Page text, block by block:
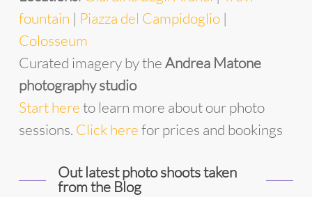
fountain | Piazza del Campidoglio|
Colosseum
Curated imagery by theAndrea Matone
photography studio
Starthereto learn more about our photo
sessions. Click herefor prices and bookings
Out latest photo shoots taken
from the Blog